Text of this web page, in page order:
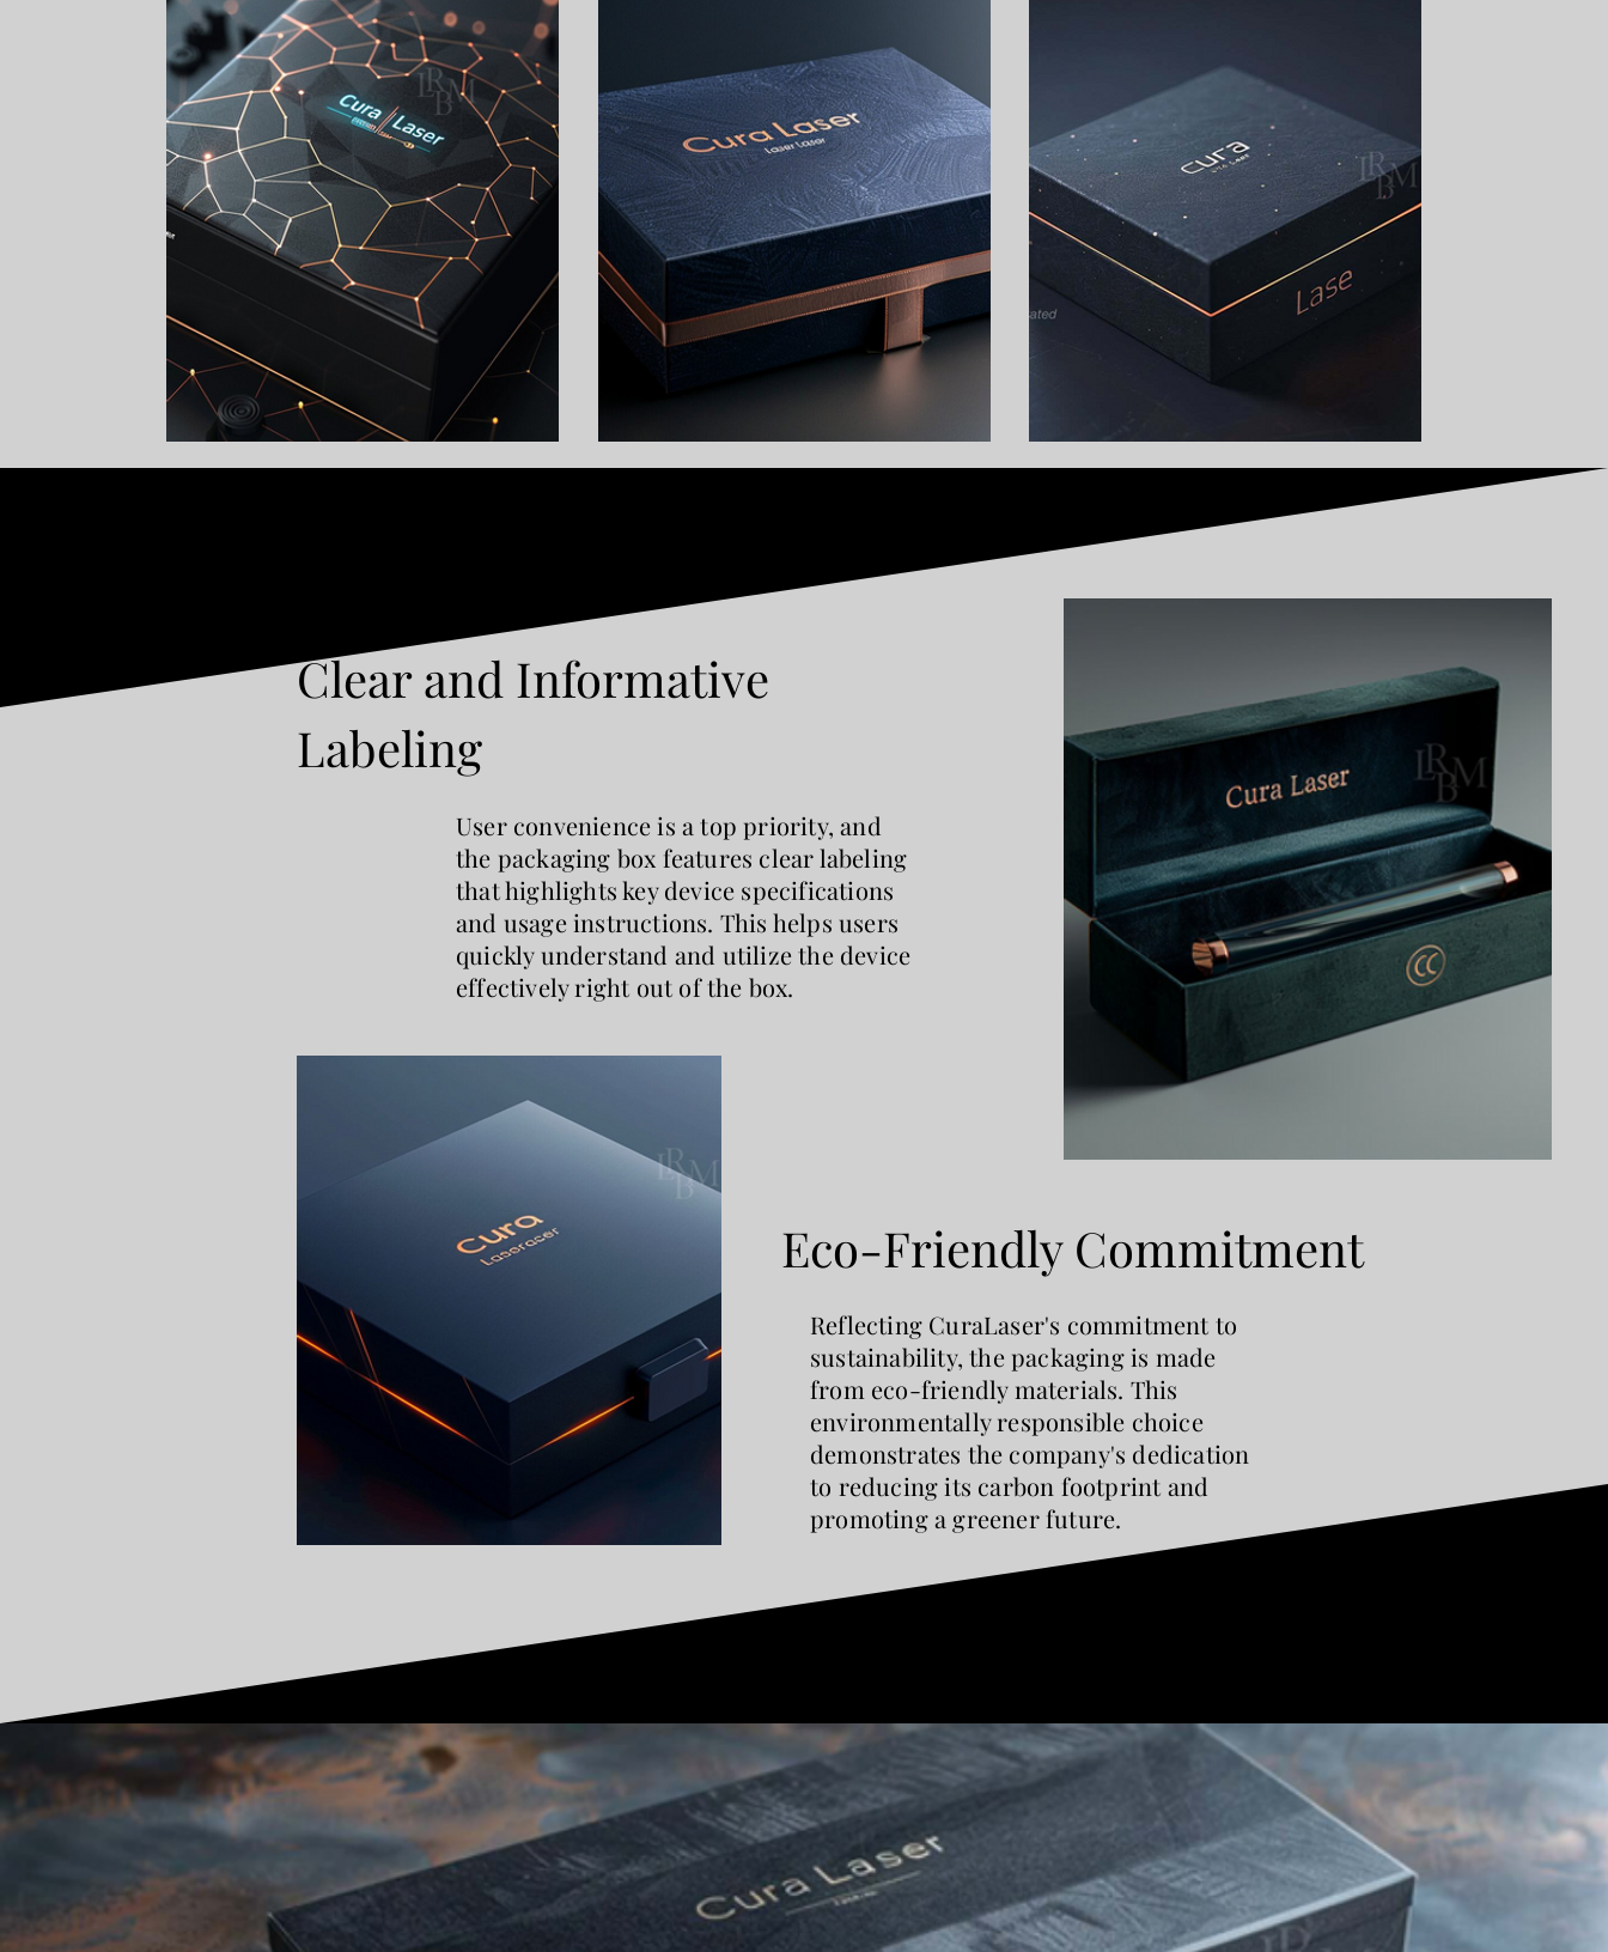
User convenience is a top priority, and
the packaging box features clear labeling
that highlights key device specifications
and usage instructions. This helps users
quickly understand and utilize the device
effectively right out of the box.
Reflecting CuraLaser's commitment to
sustainability, the packaging is made
from eco-friendly materials. This
environmentally responsible choice
demonstrates the company's dedication
to reducing its carbon footprint and
promoting a greener future.
Clear and Informative
Labeling
Eco-Friendly Commitment